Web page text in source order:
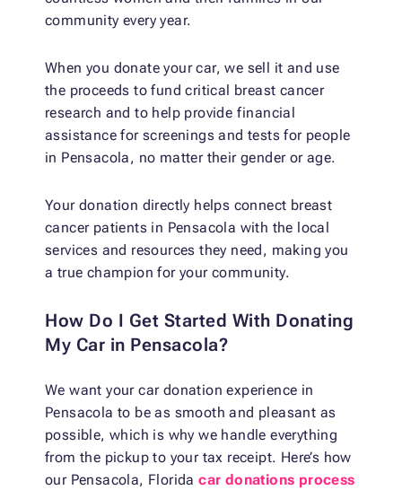
community every year.
When you donate your car, we sell it and use
the proceeds to fund critical breast cancer
research and to help provide financial
assistance for screenings and tests for people
in Pensacola, no matter their gender or age.
Your donation directly helps connect breast
cancer patients in Pensacola with the local
services and resources they need, making you
a true champion for your community.
How Do I Get Started With Donating
My Car in Pensacola?
We want your car donation experience in
Pensacola to be as smooth and pleasant as
possible, which is why we handle everything
from the pickup to your tax receipt. Here’s how
our Pensacola, Floridacar donations process